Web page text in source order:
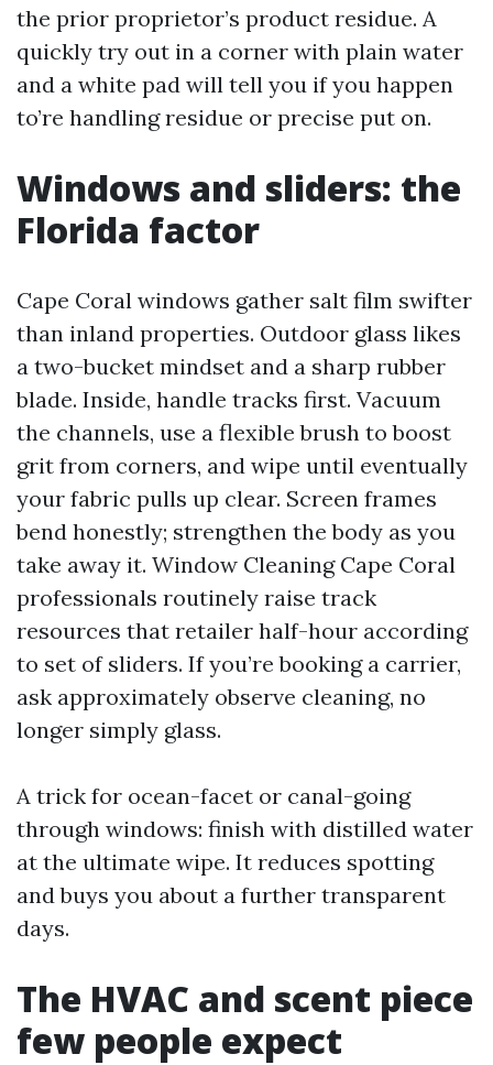
the prior proprietor’s product residue. A
quickly try out in a corner with plain water
and a white pad will tell you if you happen
to’re handling residue or precise put on.
Windows and sliders: the
Florida factor
Cape Coral windows gather salt film swifter
than inland properties. Outdoor glass likes
a two-bucket mindset and a sharp rubber
blade. Inside, handle tracks first. Vacuum
the channels, use a flexible brush to boost
grit from corners, and wipe until eventually
your fabric pulls up clear. Screen frames
bend honestly; strengthen the body as you
take away it. Window Cleaning Cape Coral
professionals routinely raise track
resources that retailer half-hour according
to set of sliders. If you’re booking a carrier,
ask approximately observe cleaning, no
longer simply glass.
A trick for ocean-facet or canal-going
through windows: finish with distilled water
at the ultimate wipe. It reduces spotting
and buys you about a further transparent
days.
The HVAC and scent piece
few people expect